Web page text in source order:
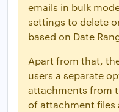
emails in bulk
settings to delete
based on Date
Apart from that,
users a separate
attachments from
of attachment files